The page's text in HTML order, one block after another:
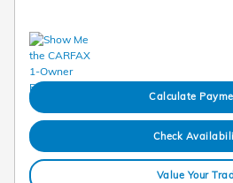
Calculate
Check
Value Your